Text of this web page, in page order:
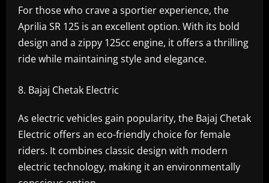
For those who crave a sportier experience, the
Aprilia SR 125 is an excellent option. With its bold
design and a zippy 125cc engine, it offers a thrilling
ride while maintaining style and elegance.
Bajaj Chetak Electric
As electric vehicles gain popularity, the Bajaj Chetak
Electric offers an eco-friendly choice for female
riders. It combines classic design with modern
electric technology, making it an environmentally